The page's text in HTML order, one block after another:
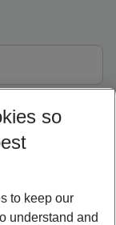
so
to keep our
understand and